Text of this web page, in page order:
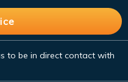
to be in direct contact with